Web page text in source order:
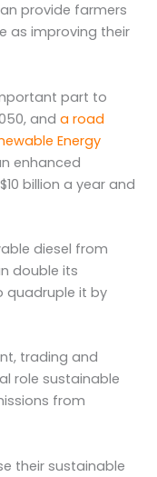
provide farmers
as improving their
part to
anda road
Energy
enhanced
billion a year and
diesel from
double its
quadruple it by
trading and
role sustainable
from
their sustainable